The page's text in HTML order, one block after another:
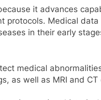
it advances
protocols. Medical data
in their early
medical
as well as MRI and CT